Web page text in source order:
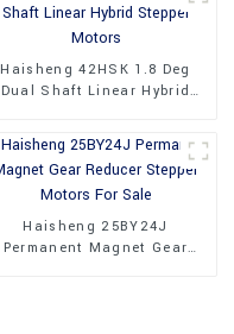
Haisheng 42HSK 1.8 Deg
Dual Shaft Linear Hybrid
Haisheng 25BY24J
Permanent Magnet Gear